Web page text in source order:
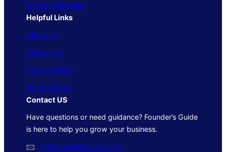
Trends & Insights
Helpful Links
About Us
Contact Us
Privacy Policy
Terms of Use
Contact US
Have questions or need guidance? Founder’s Guide
is here to help you grow your business.
🖂 info@foundersguide.com